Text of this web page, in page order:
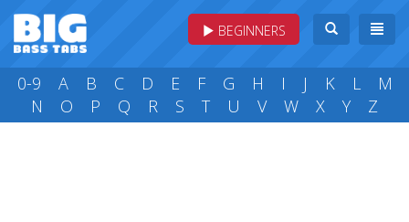
BEGINNERS
0-9 A B C D E F G H I J K L
M
N
O P Q R S T U V W X Y Z